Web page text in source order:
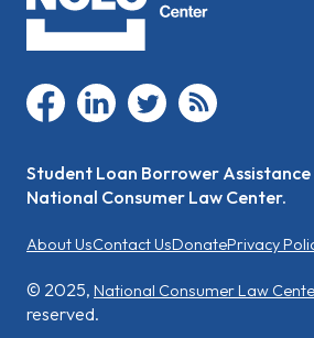
facebooklinkedintwitter rss
Student Loan Borrower
National Consumer Law Center.
About UsContact UsDonatePrivacy
© 2025, National Consumer Law
reserved.